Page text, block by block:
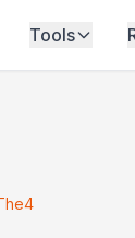
Tools